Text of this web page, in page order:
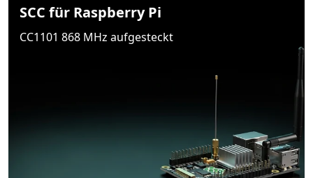
SCC für Raspberry Pi
CC1101 868 MHz aufgesteckt